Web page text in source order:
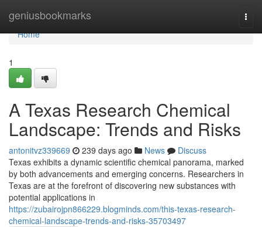
geniusbookmarks
Home
Home
1
A Texas Research Chemical
Landscape: Trends and Risks
antonitvz339669 239 days ago News
Discuss
Texas exhibits a dynamic scientific chemical panorama, marked
by both advancements and emerging concerns. Researchers in
Texas are at the forefront of discovering new substances with
potential applications in
https://zubairojpn866229.blogminds.com/this-texas-research-
chemical-landscape-trends-and-risks-35703497